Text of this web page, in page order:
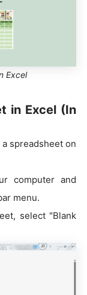
Excel
in Excel (In
spreadsheet on
computer and
menu.
select "Blank